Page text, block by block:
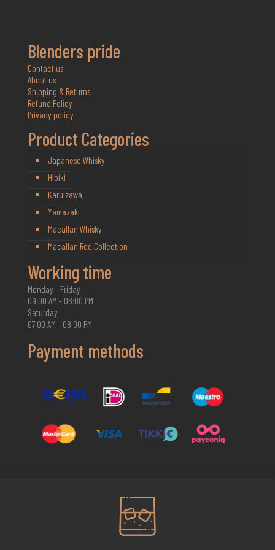
Blenders pride
Contact us
About us
Shipping & Returns
Refund Policy
Privacy policy
Product Categories
Japanese Whisky
Hibiki
Karuizawa
Yamazaki
Macallan Whisky
Macallan Red Collection
Working time
Monday - Friday
09:00 AM - 06:00 PM
Saturday
07:00 AM - 08:00 PM
Payment methods